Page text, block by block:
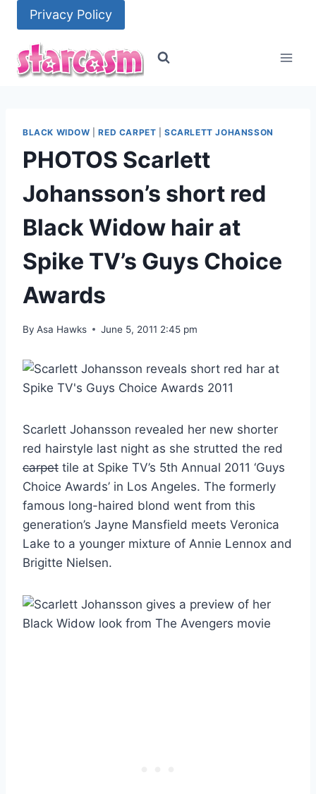
content
Privacy Policy
BLACK WIDOW |RED CARPET |SCARLETT JOHANSSON
PHOTOS Scarlett
Johansson’s short red
Black Widow hair at
Spike TV’s Guys Choice
Awards
By Asa Hawks June 5, 2011 2:45 pm
Scarlett Johansson revealed her new shorter
red hairstyle last night as she strutted the red
carpet tile at Spike TV’s 5th Annual 2011 ‘Guys
Choice Awards’ in Los Angeles. The formerly
famous long-haired blond went from this
generation’s Jayne Mansfield meets Veronica
Lake to a younger mixture of Annie Lennox and
Brigitte Nielsen.